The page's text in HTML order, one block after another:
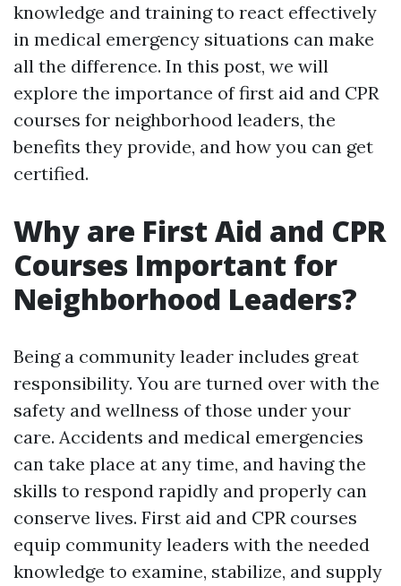
knowledge and training to react effectively
in medical emergency situations can make
all the difference. In this post, we will
explore the importance of first aid and CPR
courses for neighborhood leaders, the
benefits they provide, and how you can get
certified.
Why are First Aid and CPR
Courses Important for
Neighborhood Leaders?
Being a community leader includes great
responsibility. You are turned over with the
safety and wellness of those under your
care. Accidents and medical emergencies
can take place at any time, and having the
skills to respond rapidly and properly can
conserve lives. First aid and CPR courses
equip community leaders with the needed
knowledge to examine, stabilize, and supply